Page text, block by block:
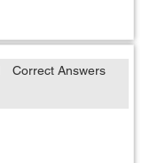
Correct Answers